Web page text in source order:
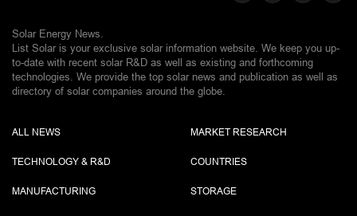
Solar Energy News.
List Solar is your exclusive solar information website. We keep you up-
to-date with recent solar R&D as well as existing and forthcoming
technologies. We provide the top solar news and publication as well as
directory of solar companies around the globe.
ALL NEWS
TECHNOLOGY & R&D
MANUFACTURING
MARKET RESEARCH
COUNTRIES
STORAGE